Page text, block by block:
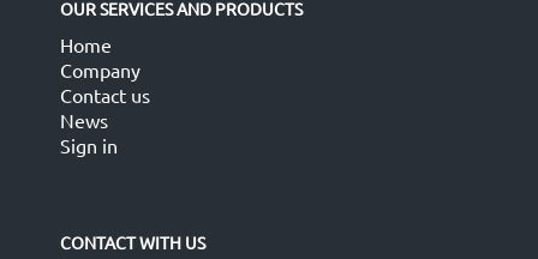
OUR SERVICES AND PRODUCTS
Home
Company
Contact us
News
Sign in
CONTACT WITH US